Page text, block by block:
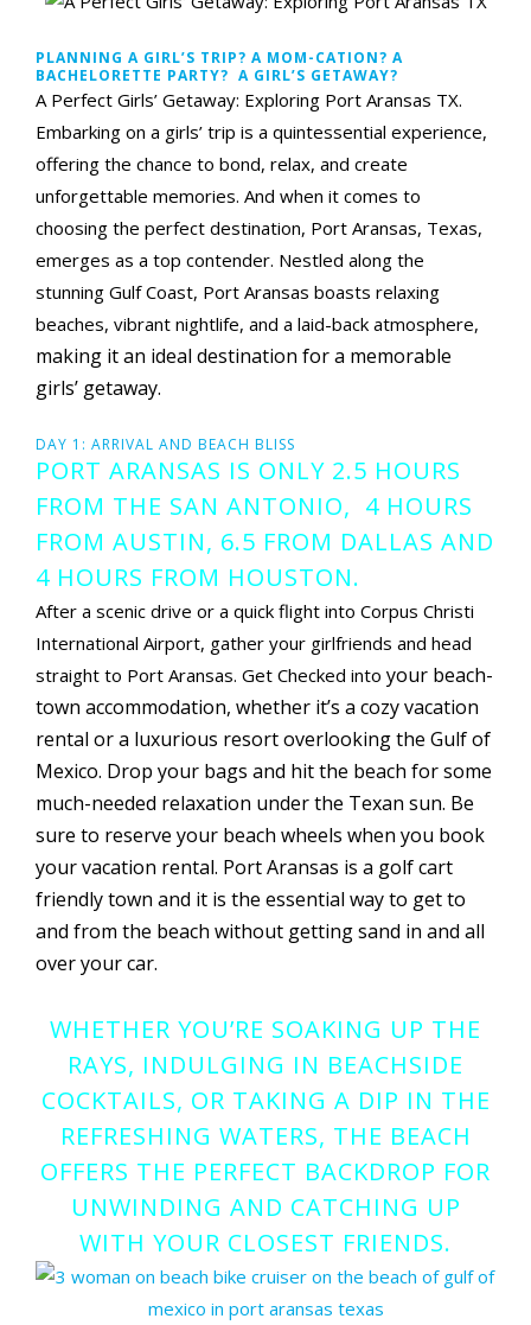
PLANNING A GIRL’S TRIP? A MOM-CATION? A
BACHELORETTE PARTY? A GIRL’S GETAWAY?
A Perfect Girls’ Getaway: Exploring Port Aransas TX.
Embarking on a girls’ trip is a quintessential experience,
offering the chance to bond, relax, and create
unforgettable memories. And when it comes to
choosing the perfect destination, Port Aransas, Texas,
emerges as a top contender. Nestled along the
stunning Gulf Coast, Port Aransas boasts relaxing
beaches, vibrant nightlife, and a laid-back atmosphere,
making it an ideal destination for a memorable
girls’ getaway.
DAY 1: ARRIVAL AND BEACH BLISS
PORT ARANSAS IS ONLY 2.5 HOURS
FROM THE SAN ANTONIO, 4 HOURS
FROM AUSTIN, 6.5 FROM DALLAS AND
4 HOURS FROM HOUSTON.
After a scenic drive or a quick flight into Corpus Christi
International Airport, gather your girlfriends and head
straight to Port Aransas. Get Checked into your beach-
town accommodation, whether it’s a cozy vacation
rental or a luxurious resort overlooking the Gulf of
Mexico. Drop your bags and hit the beach for some
much-needed relaxation under the Texan sun. Be
sure to reserve your beach wheels when you book
your vacation rental. Port Aransas is a golf cart
friendly town and it is the essential way to get to
and from the beach without getting sand in and all
over your car.
WHETHER YOU’RE SOAKING UP THE
RAYS, INDULGING IN BEACHSIDE
COCKTAILS, OR TAKING A DIP IN THE
REFRESHING WATERS, THE BEACH
OFFERS THE PERFECT BACKDROP FOR
UNWINDING AND CATCHING UP
WITH YOUR CLOSEST FRIENDS.